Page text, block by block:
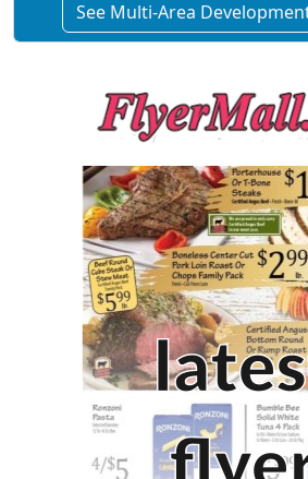
See Multi-Area